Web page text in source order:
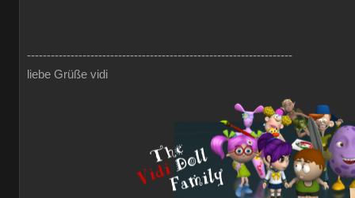
-------------------------------------------------------------------
liebe Grüße vidi